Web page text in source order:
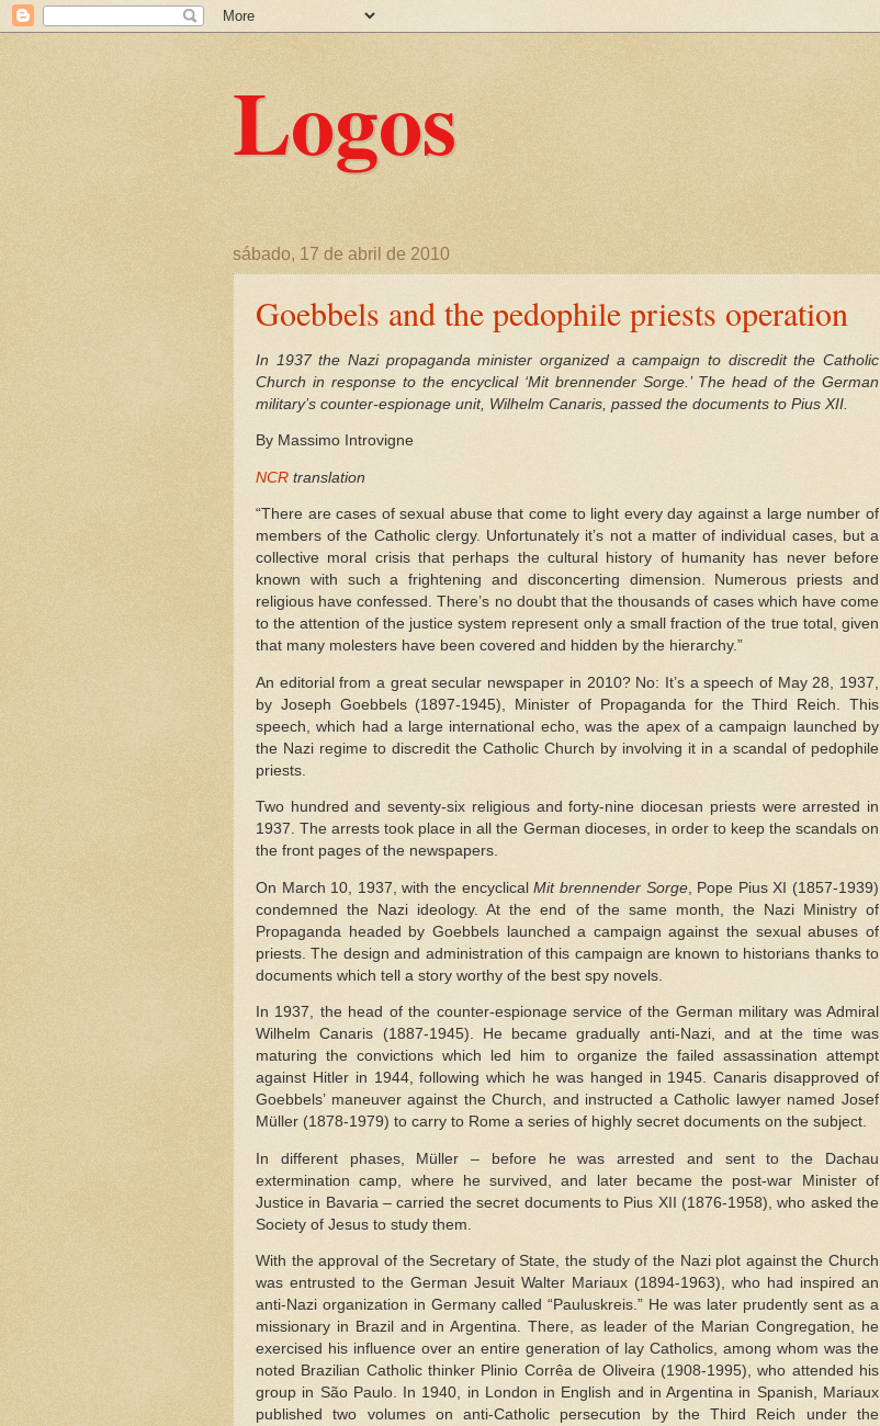
Logos
sábado, 17 de abril de 2010
Goebbels and the pedophile priests operation
In 1937 the Nazi propaganda minister organized a campaign to discredit the Catholic
Church in response to the encyclical ‘Mit brennender Sorge.’ The head of the German
military’s counter-espionage unit, Wilhelm Canaris, passed the documents to Pius XII.
By Massimo Introvigne
NCR translation
“There are cases of sexual abuse that come to light every day against a large number of
members of the Catholic clergy. Unfortunately it’s not a matter of individual cases, but a
collective moral crisis that perhaps the cultural history of humanity has never before
known with such a frightening and disconcerting dimension. Numerous priests and
religious have confessed. There’s no doubt that the thousands of cases which have come
to the attention of the justice system represent only a small fraction of the true total, given
that many molesters have been covered and hidden by the hierarchy.”
An editorial from a great secular newspaper in 2010? No: It’s a speech of May 28, 1937,
by Joseph Goebbels (1897-1945), Minister of Propaganda for the Third Reich. This
speech, which had a large international echo, was the apex of a campaign launched by
the Nazi regime to discredit the Catholic Church by involving it in a scandal of pedophile
priests.
Two hundred and seventy-six religious and forty-nine diocesan priests were arrested in
1937. The arrests took place in all the German dioceses, in order to keep the scandals on
the front pages of the newspapers.
On March 10, 1937, with the encyclicalMit brennender Sorge, Pope Pius XI (1857-1939)
condemned the Nazi ideology. At the end of the same month, the Nazi Ministry of
Propaganda headed by Goebbels launched a campaign against the sexual abuses of
priests. The design and administration of this campaign are known to historians thanks to
documents which tell a story worthy of the best spy novels.
In 1937, the head of the counter-espionage service of the German military was Admiral
Wilhelm Canaris (1887-1945). He became gradually anti-Nazi, and at the time was
maturing the convictions which led him to organize the failed assassination attempt
against Hitler in 1944, following which he was hanged in 1945. Canaris disapproved of
Goebbels’ maneuver against the Church, and instructed a Catholic lawyer named Josef
Müller (1878-1979) to carry to Rome a series of highly secret documents on the subject.
In different phases, Müller – before he was arrested and sent to the Dachau
extermination camp, where he survived, and later became the post-war Minister of
Justice in Bavaria – carried the secret documents to Pius XII (1876-1958), who asked the
Society of Jesus to study them.
With the approval of the Secretary of State, the study of the Nazi plot against the Church
was entrusted to the German Jesuit Walter Mariaux (1894-1963), who had inspired an
anti-Nazi organization in Germany called “Pauluskreis.” He was later prudently sent as a
missionary in Brazil and in Argentina. There, as leader of the Marian Congregation, he
exercised his influence over an entire generation of lay Catholics, among whom was the
noted Brazilian Catholic thinker Plinio Corrêa de Oliveira (1908-1995), who attended his
group in São Paulo. In 1940, in London in English and in Argentina in Spanish, Mariaux
published two volumes on anti-Catholic persecution by the Third Reich under the